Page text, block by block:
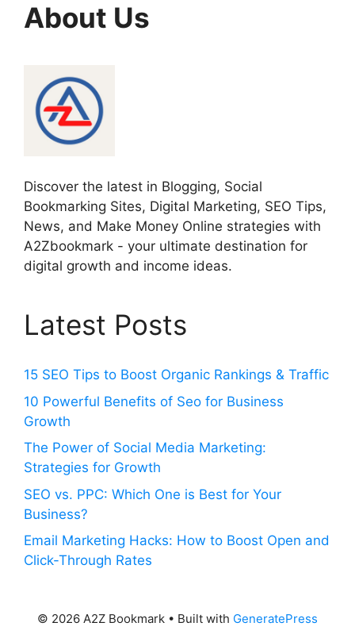
About Us
Discover the latest in Blogging, Social
Bookmarking Sites, Digital Marketing, SEO Tips,
News, and Make Money Online strategies with
A2Zbookmark - your ultimate destination for
digital growth and income ideas.
Latest Posts
15 SEO Tips to Boost Organic Rankings & Traffic
10 Powerful Benefits of Seo for Business
Growth
The Power of Social Media Marketing:
Strategies for Growth
SEO vs. PPC: Which One is Best for Your
Business?
Email Marketing Hacks: How to Boost Open and
Click-Through Rates
© 2026 A2Z Bookmark • Built with GeneratePress